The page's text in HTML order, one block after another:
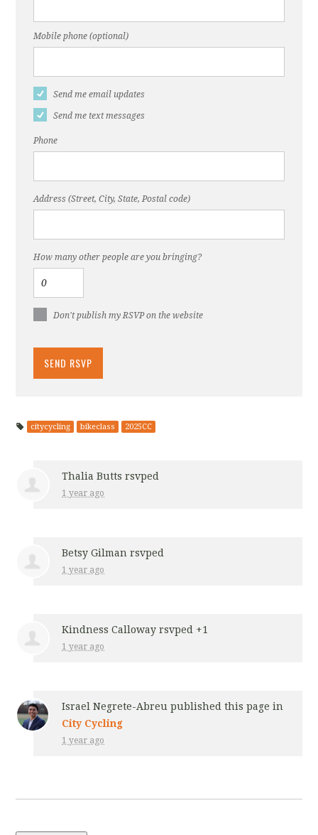
Mobile phone (optional)
Send me email updates
Send me text messages
Phone
Address (Street, City, State, Postal code)
How many other people are you bringing?
Don't publish my RSVP on the website
citycycling bikeclass 2025CC
Thalia Butts rsvped
1 year ago
Betsy Gilman rsvped
1 year ago
Kindness Calloway rsvped +1
1 year ago
Israel Negrete-Abreu published this page in
City Cycling
1 year ago